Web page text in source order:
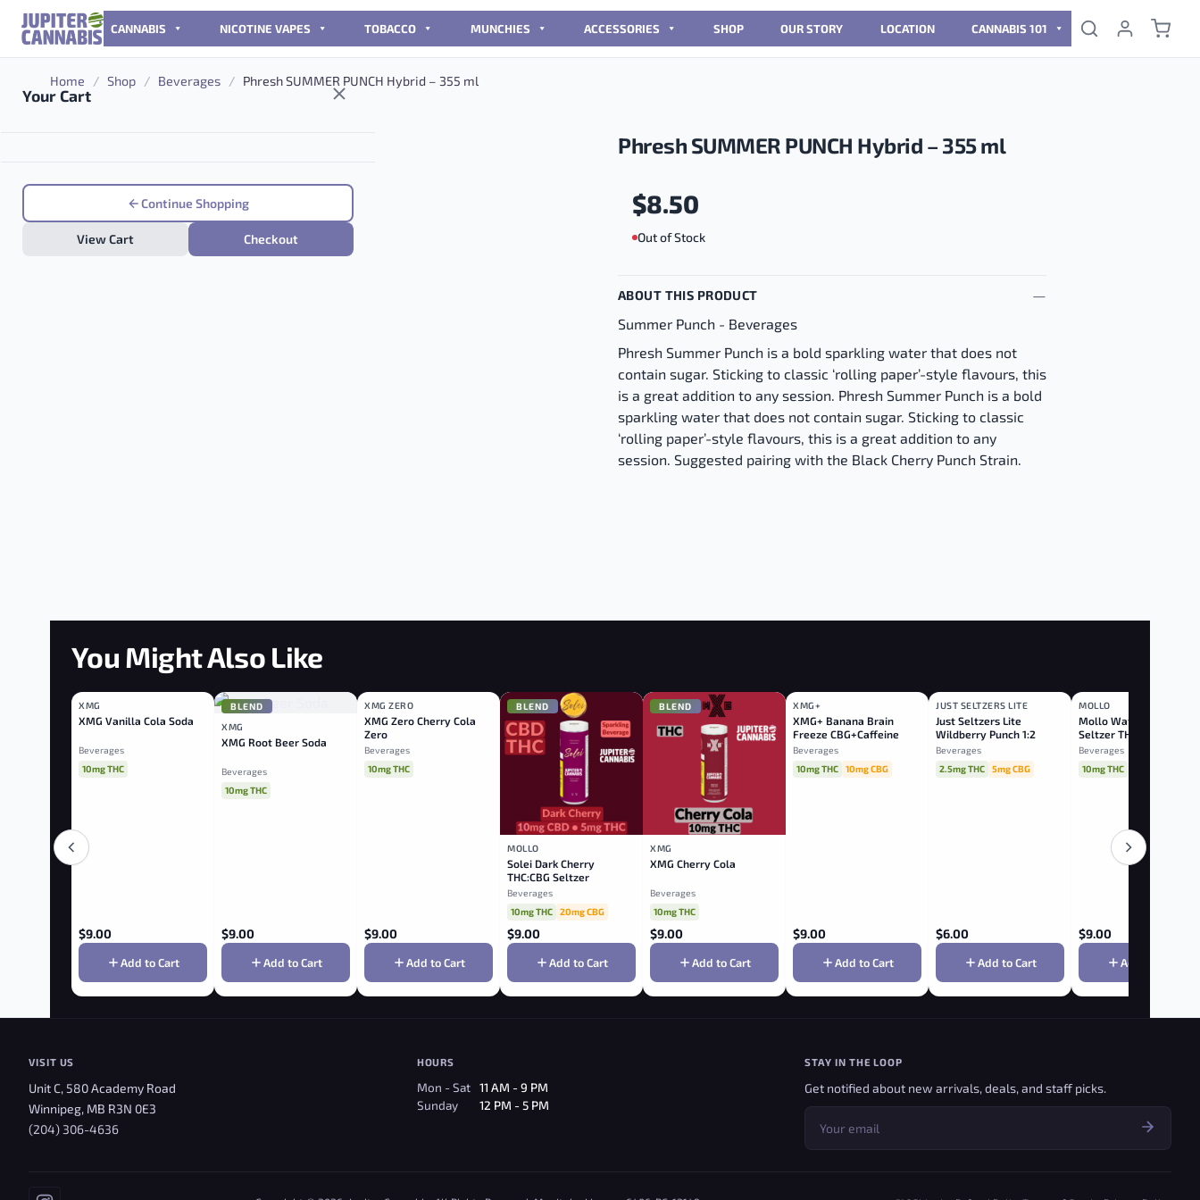
Skip to content
CANNABIS NICOTINE VAPES TOBACCO MUNCHIES ACCESSORIES SHOP OUR STORY LOCATION CANNABIS 101
Your Cart
Continue Shopping
View Cart Checkout
Home / Shop / Beverages / Phresh SUMMER PUNCH Hybrid – 355 ml
Phresh SUMMER PUNCH Hybrid – 355 ml
$8.50
Out of Stock
ABOUT THIS PRODUCT
Summer Punch - Beverages
Phresh Summer Punch is a bold sparkling water that does not
contain sugar. Sticking to classic ‘rolling paper’-style flavours, this
is a great addition to any session. Phresh Summer Punch is a bold
sparkling water that does not contain sugar. Sticking to classic
‘rolling paper’-style flavours, this is a great addition to any
session. Suggested pairing with the Black Cherry Punch Strain.
You Might Also Like
BLEND
XMG
XMG Vanilla Cola Soda
Beverages
10mg THC
$9.00
Add to Cart
BLEND
XMG
XMG Root Beer Soda
Beverages
10mg THC
$9.00
Add to Cart
BLEND
XMG ZERO
XMG Zero Cherry Cola
Zero
Beverages
10mg THC
$9.00
Add to Cart
BLEND
MOLLO
Solei Dark Cherry
THC:CBG Seltzer
Beverages
10mg THC
20mg CBG
$9.00
Add to Cart
BLEND
XMG
XMG Cherry Cola
Beverages
10mg THC
$9.00
Add to Cart
BLEND
XMG+
XMG+ Banana Brain
Freeze CBG+Caffeine
Beverages
10mg THC
10mg CBG
$9.00
Add to Cart
BLEND
JUST SELTZERS LITE
Just Seltzers Lite
Wildberry Punch 1:2
THC:CBG
Beverages
2.5mg THC
5mg CBG
$6.00
Add to Cart
SATIVA
MOLLO
Mollo Watermelon
Seltzer THC:CBG
Beverages
10mg THC
$9.00
Add to Cart
VISIT US
Unit C, 580 Academy Road
Winnipeg, MB R3N 0E3
(204) 306-4636
HOURS
Mon - Sat
11 AM - 9 PM
Sunday
12 PM - 5 PM
STAY IN THE LOOP
Get notified about new arrivals, deals, and staff picks.